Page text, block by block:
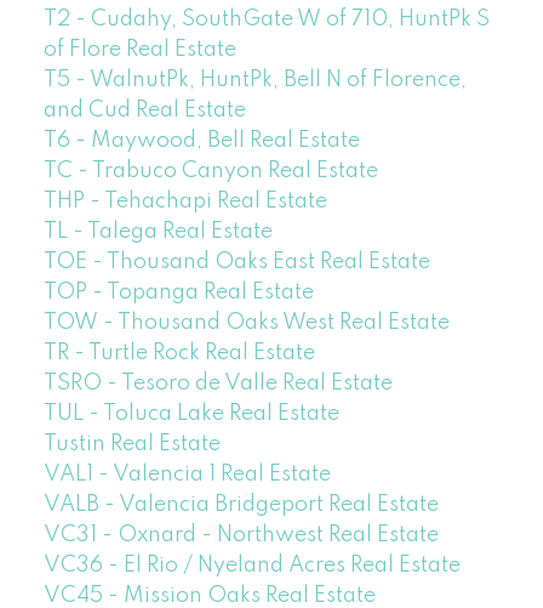
T2 - Cudahy, SouthGate W of 710, HuntPk S
of Flore Real Estate
T5 - WalnutPk, HuntPk, Bell N of Florence,
and Cud Real Estate
T6 - Maywood, Bell Real Estate
TC - Trabuco Canyon Real Estate
THP - Tehachapi Real Estate
TL - Talega Real Estate
TOE - Thousand Oaks East Real Estate
TOP - Topanga Real Estate
TOW - Thousand Oaks West Real Estate
TR - Turtle Rock Real Estate
TSRO - Tesoro de Valle Real Estate
TUL - Toluca Lake Real Estate
Tustin Real Estate
VAL1 - Valencia 1 Real Estate
VALB - Valencia Bridgeport Real Estate
VC31 - Oxnard - Northwest Real Estate
VC36 - El Rio / Nyeland Acres Real Estate
VC45 - Mission Oaks Real Estate